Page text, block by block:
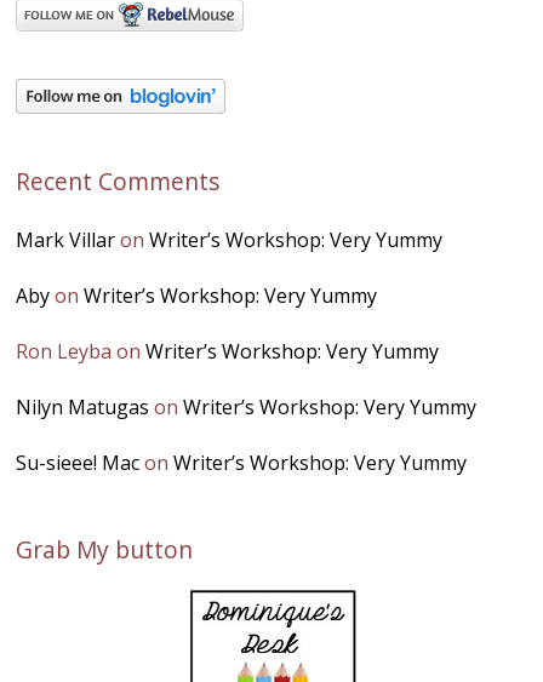
Recent Comments
Mark VillaronWriter’s Workshop: Very Yummy
AbyonWriter’s Workshop: Very Yummy
Ron Leyba onWriter’s Workshop: Very Yummy
Nilyn Matugas onWriter’s Workshop: Very Yummy
Su-sieee! MaconWriter’s Workshop: Very Yummy
Grab My button